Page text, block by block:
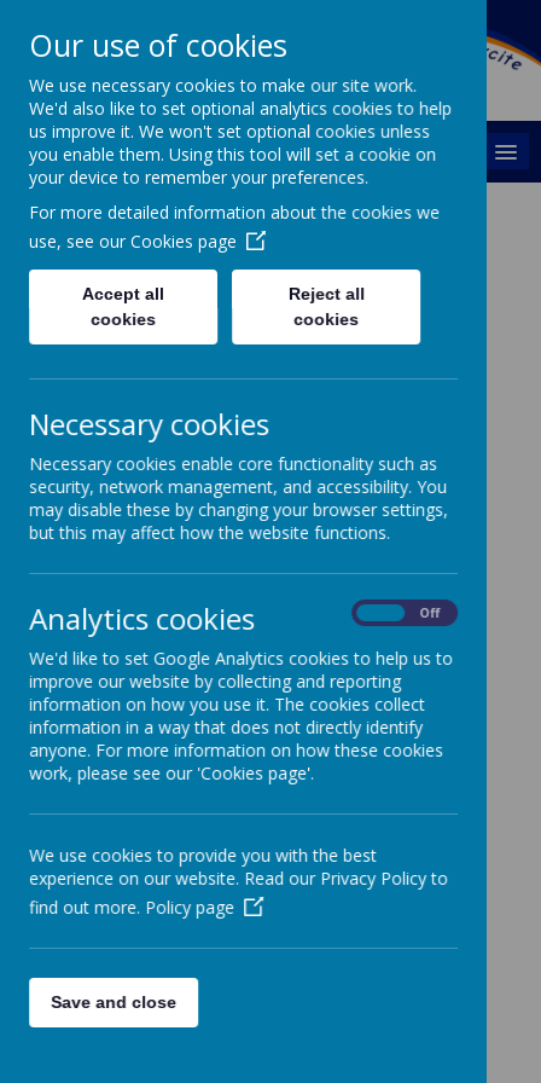
School
MENU
Outdoor Learning /
Forest Schools
Early Years Foundation Stage
Early Years Foundation Stage
Key Stage One
Key Stage One
Our use of cookies
We use necessary cookies to make our site work.
We'd also like to set optional analytics cookies to help
us improve it. We won't set optional cookies unless
you enable them. Using this tool will set a cookie on
your device to remember your preferences.
For more detailed information about the cookies we
use, see our Cookies page
Accept all
cookies
Reject all
cookies
Necessary cookies
Necessary cookies enable core functionality such as
security, network management, and accessibility. You
may disable these by changing your browser settings,
but this may affect how the website functions.
Analytics cookies Off
We'd like to set Google Analytics cookies to help us to
improve our website by collecting and reporting
information on how you use it. The cookies collect
information in a way that does not directly identify
anyone. For more information on how these cookies
work, please see our 'Cookies page'.
We use cookies to provide you with the best
experience on our website. Read our Privacy Policy to
find out more. Policy page
Save and close